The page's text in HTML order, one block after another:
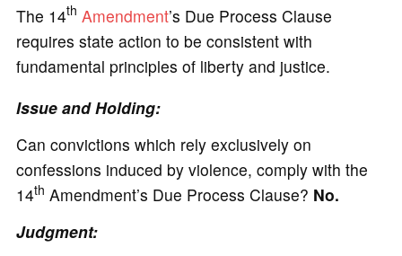
The 14th Amendment’s Due Process Clause
requires state action to be consistent with
fundamental principles of liberty and justice.
Issue and Holding:
Can convictions which rely exclusively on
confessions induced by violence, comply with the
14th Amendment’s Due Process Clause? No.
Judgment: